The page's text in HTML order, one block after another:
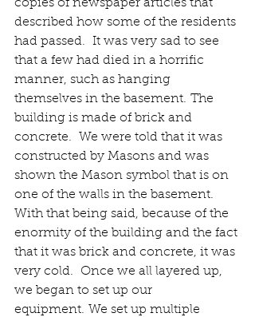
copies of newspaper articles that
described how some of the residents
had passed.  It was very sad to see
that a few had died in a horrific
manner, such as hanging
themselves in the basement. The
building is made of brick and
concrete.  We were told that it was
constructed by Masons and was
shown the Mason symbol that is on
one of the walls in the basement.
With that being said, because of the
enormity of the building and the fact
that it was brick and concrete, it was
very cold.  Once we all layered up,
we began to set up our
equipment. We set up multiple